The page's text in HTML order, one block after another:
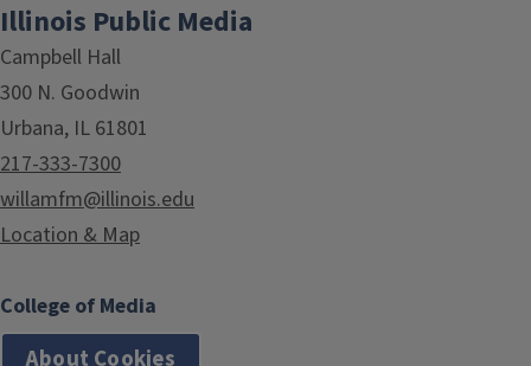
Illinois Public Media
Campbell Hall
300 N. Goodwin
Urbana, IL 61801
217-333-7300
willamfm@illinois.edu
Location & Map
College of Media